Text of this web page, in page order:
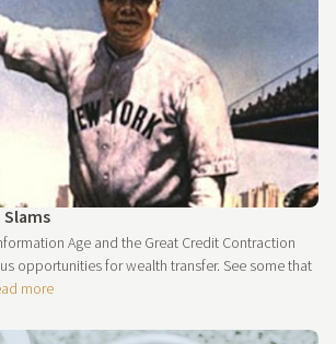
Age and the Great Credit Contraction
opportunities for wealth transfer. See some that
more